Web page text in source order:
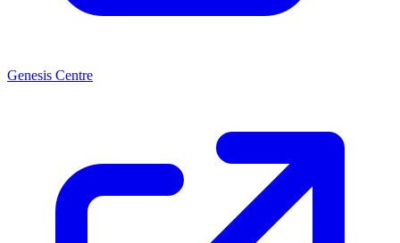
Genesis Centre